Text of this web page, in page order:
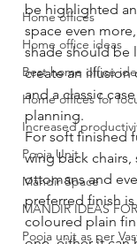
Home offices
Home office ideas
Best home office
Home offices for
Increased
Pooja Unit
Mandir Space
MANDIR IDEAS
Pooja unit as per
be highlighted
space even
shade should be
create an illusion
and a classic
planning.
For soft finished
wing back chairs,
ottomans and
preferred finish
coloured plain